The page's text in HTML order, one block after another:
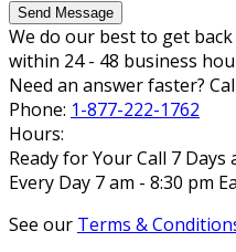
Send Message
We do our best to get
within 24 - 48 business
Need an answer faster?
Phone: 1-877-222-1762
Hours:
Ready for Your Call 7 Days
Every Day 7 am - 8:30 pm
See our Terms &